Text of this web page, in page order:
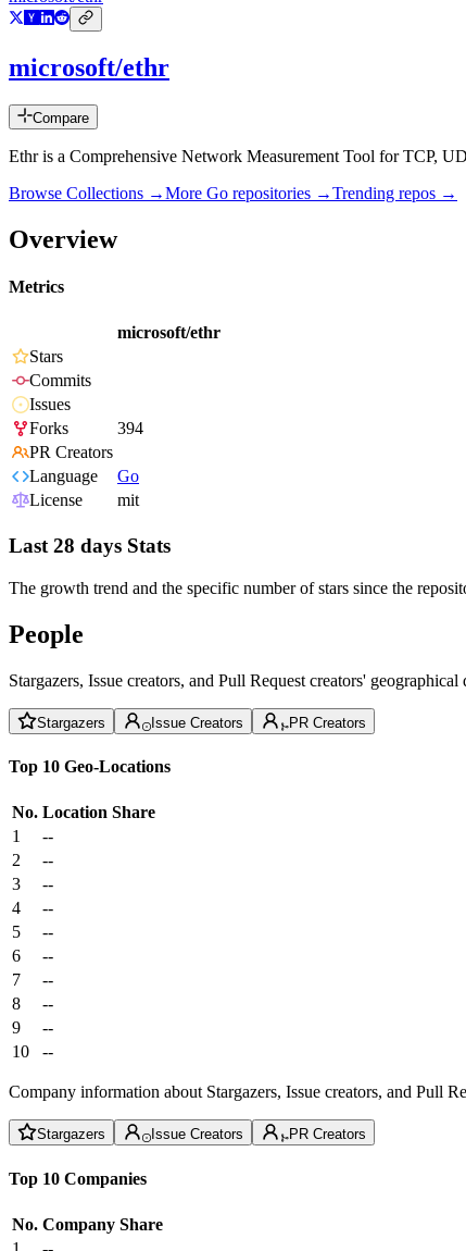
microsoft/ethr
Compare
Ethr is a Comprehensive Network Measurement Tool for TCP,
Browse Collections →More Go repositories →Trending repos →
Overview
Metrics
microsoft/ethr
Stars
Commits
Issues
Forks
394
PR Creators
Language
Go
License
mit
Last 28 days Stats
The growth trend and the specific number of stars since the
People
Stargazers, Issue creators, and Pull Request creators'
Stargazers Issue Creators PR Creators
Top 10 Geo-Locations
No. Location Share
1
--
2
--
3
--
4
--
5
--
6
--
7
--
8
--
9
--
10
--
Company information about Stargazers, Issue creators, and Pull
Stargazers Issue Creators PR Creators
Top 10 Companies
No. Company Share